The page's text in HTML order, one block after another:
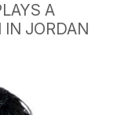
A
IN JORDAN